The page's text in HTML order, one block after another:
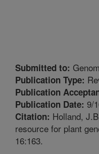
Submitted to:
Publication Type:
Publication
Publication Date: 9/
Citation: Holland,
resource for plant
16:163.